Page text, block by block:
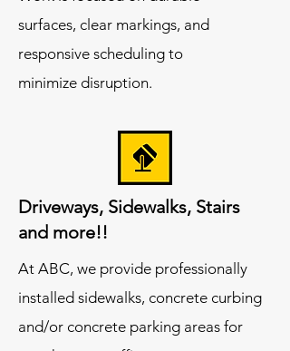
surfaces, clear markings, and
responsive scheduling to
minimize disruption.
Driveways, Sidewalks, Stairs
and more!!
At ABC, we provide professionally
installed sidewalks, concrete curbing
and/or concrete parking areas for